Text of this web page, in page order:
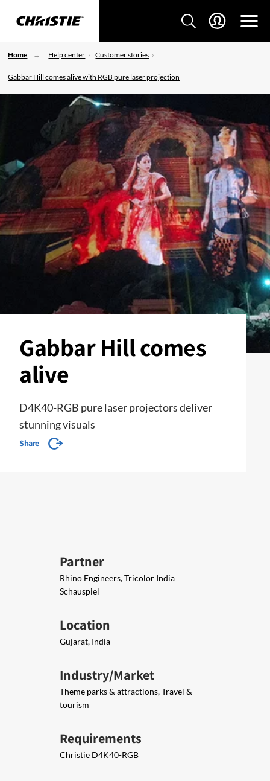
Home Help center Customer stories
Gabbar Hill comes alive with RGB pure laser projection
Gabbar Hill comes
alive
D4K40-RGB pure laser projectors deliver
stunning visuals
Share
Partner
Rhino Engineers, Tricolor India
Schauspiel
Location
Gujarat, India
Industry/Market
Theme parks & attractions, Travel &
tourism
Requirements
Christie D4K40-RGB